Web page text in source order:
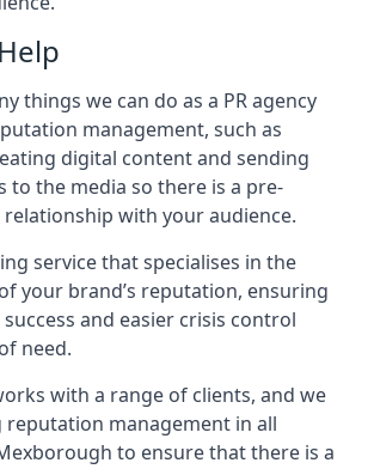
things we can do as a PR agency
management, such as
digital content and sending
to the media so there is a pre-
with your audience.
service that specialises in the
your brand’s reputation, ensuring
and easier crisis control
need.
with a range of clients, and we
management in all
to ensure that there is a